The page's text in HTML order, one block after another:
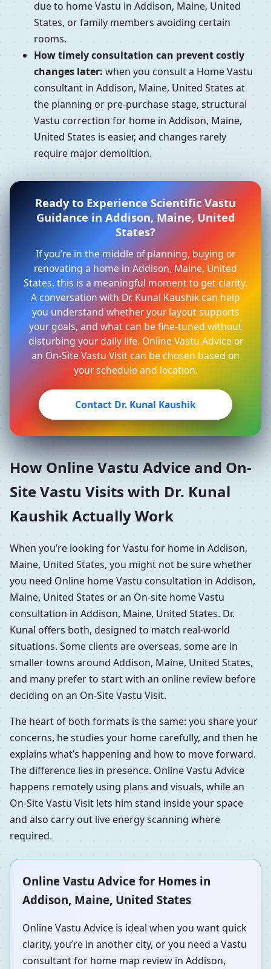
due to home Vastu in Addison, Maine, United
States, or family members avoiding certain
rooms.
How timely consultation can prevent costly
changes later: when you consult a Home Vastu
consultant in Addison, Maine, United States at
the planning or pre-purchase stage, structural
Vastu correction for home in Addison, Maine,
United States is easier, and changes rarely
require major demolition.
Ready to Experience Scientific Vastu
Guidance in Addison, Maine, United
States?
If you’re in the middle of planning, buying or
renovating a home in Addison, Maine, United
States, this is a meaningful moment to get clarity.
A conversation with Dr. Kunal Kaushik can help
you understand whether your layout supports
your goals, and what can be fine-tuned without
disturbing your daily life. Online Vastu Advice or
an On-Site Vastu Visit can be chosen based on
your schedule and location.
Contact Dr. Kunal Kaushik
How Online Vastu Advice and On-
Site Vastu Visits with Dr. Kunal
Kaushik Actually Work
When you’re looking for Vastu for home in Addison,
Maine, United States, you might not be sure whether
you need Online home Vastu consultation in Addison,
Maine, United States or an On-site home Vastu
consultation in Addison, Maine, United States. Dr.
Kunal offers both, designed to match real-world
situations. Some clients are overseas, some are in
smaller towns around Addison, Maine, United States,
and many prefer to start with an online review before
deciding on an On-Site Vastu Visit.
The heart of both formats is the same: you share your
concerns, he studies your home carefully, and then he
explains what’s happening and how to move forward.
The difference lies in presence. Online Vastu Advice
happens remotely using plans and visuals, while an
On-Site Vastu Visit lets him stand inside your space
and also carry out live energy scanning where
required.
Online Vastu Advice for Homes in
Addison, Maine, United States
Online Vastu Advice is ideal when you want quick
clarity, you’re in another city, or you need a Vastu
consultant for home map review in Addison,